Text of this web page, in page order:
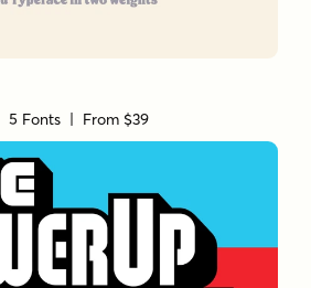
5 Fonts | From $39